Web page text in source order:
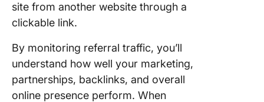
site from another website through a
clickable link.
By monitoring referral traffic, you’ll
understand how well your marketing,
partnerships, backlinks, and overall
online presence perform. When